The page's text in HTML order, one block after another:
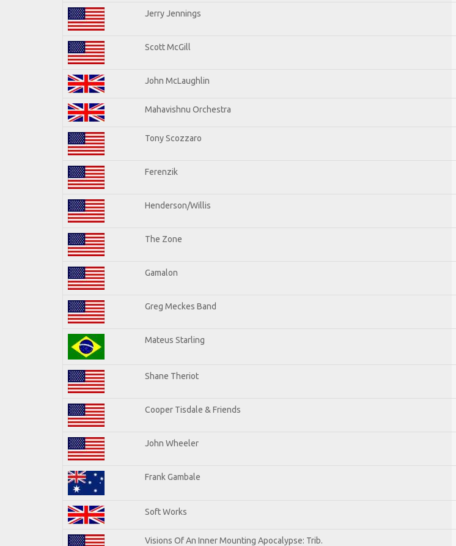
Jerry Jennings
Scott McGill
John McLaughlin
Mahavishnu Orchestra
Tony Scozzaro
Ferenzik
Henderson/Willis
The Zone
Gamalon
Greg Meckes Band
Mateus Starling
Shane Theriot
Cooper Tisdale & Friends
John Wheeler
Frank Gambale
Soft Works
Visions Of An Inner Mounting Apocalypse: Trib.